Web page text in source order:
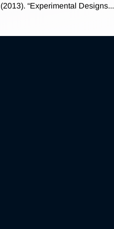
(2013). “Experimental Designs...